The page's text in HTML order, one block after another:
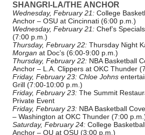
SHANGRI-LA/THE ANCHOR
Wednesday, February 21: College
Anchor – OSU at Cincinnati (6:00 p.m.)
Wednesday, February 21: Chef’s
(7:00 p.m.)
Thursday, February 22: Thursday Night
Morgan at Doc’s (6:00-9:00 p.m.)
Thursday, February 22: NBA Basketball
Anchor – L.A. Clippers at OKC Thunder
Friday, February 23: Chloe Johns
Grill (7:00-10:00 p.m.)
Friday, February 23: The Summit
Private Event
Friday, February 23: NBA Basketball
– Washington at OKC Thunder (7:00
Saturday, February 24: College
Anchor – OU at OSU (3:00 p.m.)